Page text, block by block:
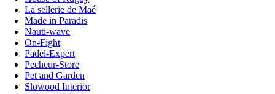
La sellerie de Maé
Made in Paradis
Nauti-wave
On-Fight
Padel-Expert
Pecheur-Store
Pet and Garden
Slowood Interior